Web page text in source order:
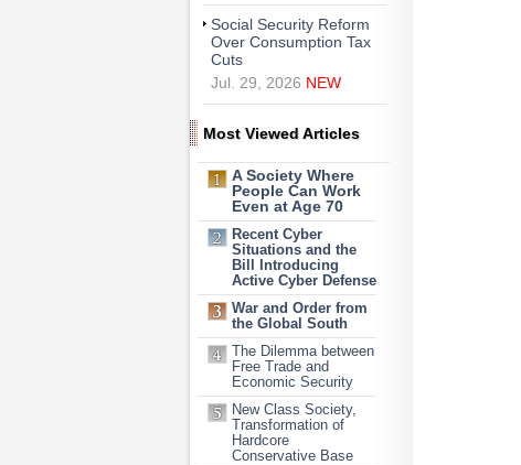
Social Security Reform
Over Consumption Tax
Cuts
Jul. 29, 2026 NEW
Most Viewed Articles
A Society Where
People Can Work
Even at Age 70
Recent Cyber
Situations and the
Bill Introducing
Active Cyber Defense
War and Order from
the Global South
The Dilemma between
Free Trade and
Economic Security
New Class Society,
Transformation of
Hardcore
Conservative Base